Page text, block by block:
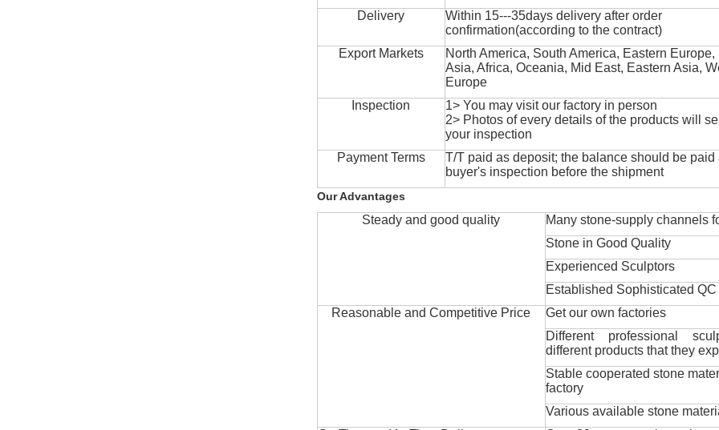
Delivery
Within 15---35days delivery after order
confirmation(according to the contract)
Export Markets
North America, South America, Eastern Europe,
Asia, Africa, Oceania, Mid East, Eastern Asia,
Europe
Inspection
1> You may visit our factory in person
2> Photos of every details of the products will
your inspection
Payment Terms
T/T paid as deposit; the balance should be paid
buyer's inspection before the shipment
Our Advantages
Steady and good quality
Many stone-supply channels
Stone in Good Quality
Experienced Sculptors
Established Sophisticated QC
Reasonable and Competitive Price
Get our own factories
Different professional
different products that they
Stable cooperated stone
factory
Various available stone